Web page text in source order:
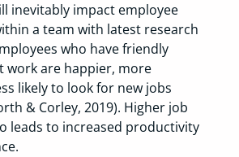
inevitably impact employee
a team with latest research
who have friendly
work are happier, more
likely to look for new jobs
& Corley, 2019). Higher job
leads to increased productivity